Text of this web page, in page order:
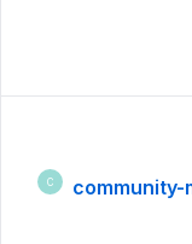
C community-